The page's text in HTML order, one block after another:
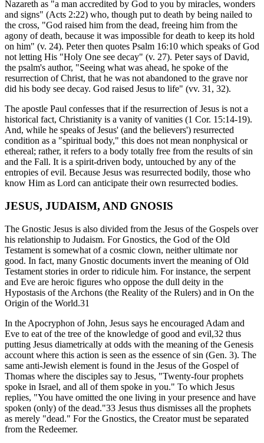
Nazareth as "a man accredited by God to you by miracles, wonders
and signs" (Acts 2:22) who, though put to death by being nailed to
the cross, "God raised him from the dead, freeing him from the
agony of death, because it was impossible for death to keep its hold
on him" (v. 24). Peter then quotes Psalm 16:10 which speaks of God
not letting His "Holy One see decay" (v. 27). Peter says of David,
the psalm's author, "Seeing what was ahead, he spoke of the
resurrection of Christ, that he was not abandoned to the grave nor
did his body see decay. God raised Jesus to life" (vv. 31, 32).
The apostle Paul confesses that if the resurrection of Jesus is not a
historical fact, Christianity is a vanity of vanities (1 Cor. 15:14-19).
And, while he speaks of Jesus' (and the believers') resurrected
condition as a "spiritual body," this does not mean nonphysical or
ethereal; rather, it refers to a body totally free from the results of sin
and the Fall. It is a spirit-driven body, untouched by any of the
entropies of evil. Because Jesus was resurrected bodily, those who
know Him as Lord can anticipate their own resurrected bodies.
JESUS, JUDAISM, AND GNOSIS
The Gnostic Jesus is also divided from the Jesus of the Gospels over
his relationship to Judaism. For Gnostics, the God of the Old
Testament is somewhat of a cosmic clown, neither ultimate nor
good. In fact, many Gnostic documents invert the meaning of Old
Testament stories in order to ridicule him. For instance, the serpent
and Eve are heroic figures who oppose the dull deity in the
Hypostasis of the Archons (the Reality of the Rulers) and in On the
Origin of the World.31
In the Apocryphon of John, Jesus says he encouraged Adam and
Eve to eat of the tree of the knowledge of good and evil,32 thus
putting Jesus diametrically at odds with the meaning of the Genesis
account where this action is seen as the essence of sin (Gen. 3). The
same anti-Jewish element is found in the Jesus of the Gospel of
Thomas where the disciples say to Jesus, "Twenty-four prophets
spoke in Israel, and all of them spoke in you." To which Jesus
replies, "You have omitted the one living in your presence and have
spoken (only) of the dead."33 Jesus thus dismisses all the prophets
as merely "dead." For the Gnostics, the Creator must be separated
from the Redeemer.